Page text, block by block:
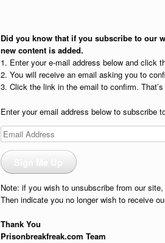
Did you know that if you subscribe to our
new content is added.
1. Enter your e-mail address below and click
2. You will receive an email asking you to
3. Click the link in the email to confirm.
Enter your email address below to subscribe
Email
Address
Note: if you wish to unsubscribe from our
Then indicate you no longer wish to receive
Thank You
Prisonbreakfreak.com Team